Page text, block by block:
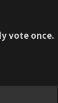
vote once.